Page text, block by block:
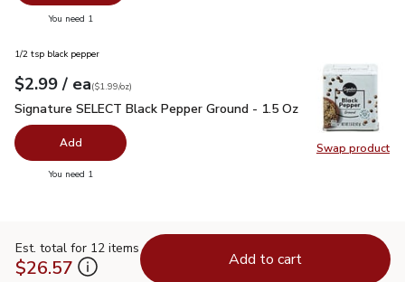
You need 1
Swap product
Swap
1/2 tsp black pepper
Your price$2.99
$2.99 / eaeach
$1.99perounce
($1.99/oz)
Signature SELECT Black Pepper Ground - 1.5 Oz$2.99
Signature SELECT Black Pepper Ground - 1.5 Oz
Add
You need 1
Est. total for 12 items
$26.57 Add to cart